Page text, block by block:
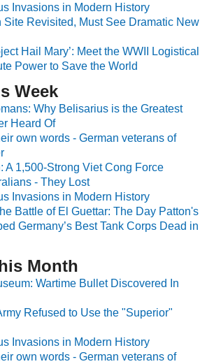
Invasions in Modern History
Site Revisited, Must See Dramatic New
Hail Mary’: Meet the WWII Logistical
Power to Save the World
Week
Why Belisarius is the Greatest
Heard Of
own words - German veterans of
A 1,500-Strong Viet Cong Force
- They Lost
Invasions in Modern History
Battle of El Guettar: The Day Patton's
Germany’s Best Tank Corps Dead in
Month
Wartime Bullet Discovered In
Refused to Use the "Superior"
Invasions in Modern History
own words - German veterans of